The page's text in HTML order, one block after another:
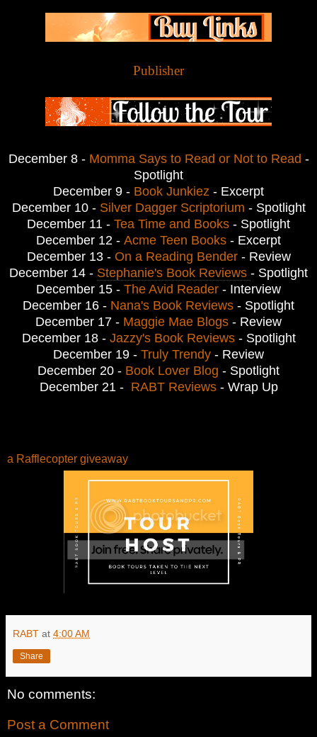
Publisher
December 8 - Momma Says to Read or Not to Read -
Spotlight
December 9 - Book Junkiez - Excerpt
December 10 - Silver Dagger Scriptorium - Spotlight
December 11 - Tea Time and Books - Spotlight
December 12 - Acme Teen Books - Excerpt
December 13 - On a Reading Bender- Review
December 14 - Stephanie's Book Reviews - Spotlight
December 15 - The Avid Reader - Interview
December 16 - Nana's Book Reviews - Spotlight
December 17 - Maggie Mae Blogs - Review
December 18 - Jazzy's Book Reviews- Spotlight
December 19 - Truly Trendy - Review
December 20 - Book Lover Blog - Spotlight
December 21 - RABT Reviews- Wrap Up
a Rafflecopter giveaway
RABT at 4:00 AM
Share
No comments:
Post a Comment